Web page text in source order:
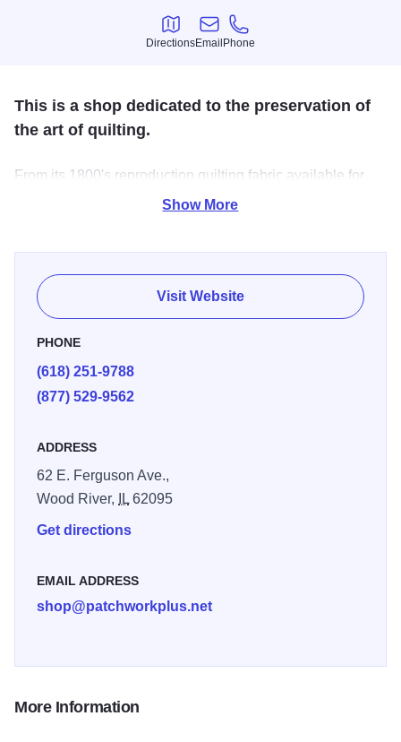
Directions
Directions
Email
Email
Phone
Phone
This is a shop dedicated to the preservation of
the art of quilting.
From its 1800's reproduction quilting fabric available for
sale to sharing the craftsmanship of quilting with
Show More
Visit Website
PHONE
(618) 251-9788
(877) 529-9562
ADDRESS
62 E. Ferguson Ave.,
Wood River,
IL62095
Get directions
EMAIL ADDRESS
shop@patchworkplus.net
More Information